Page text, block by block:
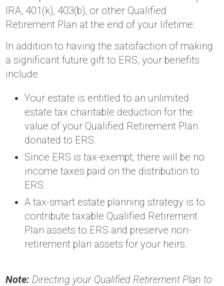
IRA, 401(k), 403(b), or other Qualified
Retirement Plan at the end of your lifetime.
In addition to having the satisfaction of making
a significant future gift to ERS, your benefits
include:
Your estate is entitled to an unlimited
estate tax charitable deduction for the
value of your Qualified Retirement Plan
donated to ERS.
Since ERS is tax-exempt, there will be no
income taxes paid on the distribution to
ERS.
A tax-smart estate planning strategy is to
contribute taxable Qualified Retirement
Plan assets to ERS and preserve non-
retirement plan assets for your heirs.
Note: Directing your Qualified Retirement Plan to